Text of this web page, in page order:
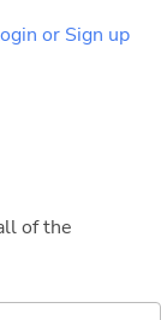
or Sign up
of the